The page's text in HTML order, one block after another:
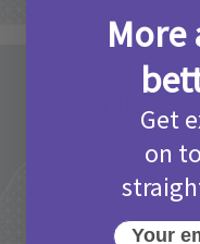
Camp
More
Get
on
Your